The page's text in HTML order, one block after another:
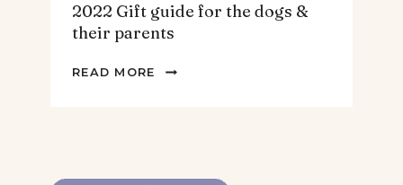
2022 Gift guide for the dogs &
their parents
READ MORE
2022
DOGS